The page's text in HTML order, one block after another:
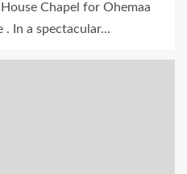
Chapel for Ohemaa
. In a spectacular...